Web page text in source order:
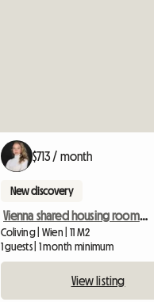
$713 / month
New discovery
Vienna shared housing room in a maisonette, 15th district
Coliving | Wien | 11 M2
1 guests | 1 month minimum
View listing